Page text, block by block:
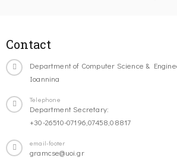
Contact
Department of Computer Science &
Ioannina
Telephone
Department Secretary:
+30-26510-07196,07458,08817
email-footer
gramcse@uoi.gr